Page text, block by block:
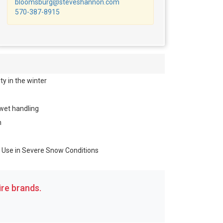
in the winter
handling
in Severe Snow Conditions
bloomsburg@steveshannon.com
570-387-8915
brands.